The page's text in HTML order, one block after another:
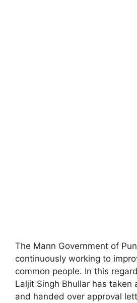
The Mann Government of
continuously working to
common people. In this
Laljit Singh Bhullar has taken
and handed over approval